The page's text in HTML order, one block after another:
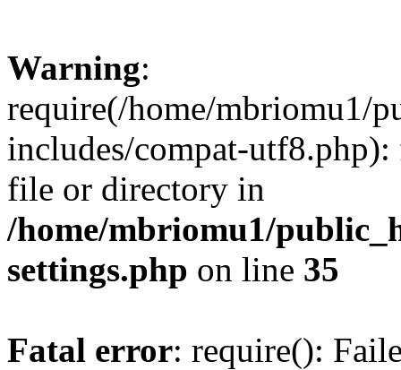
Warning:
require(/home/mbriomu1/
includes/compat-
file or directory in
/home/mbriomu1/
settings.php on line 35
Fatal error: require():